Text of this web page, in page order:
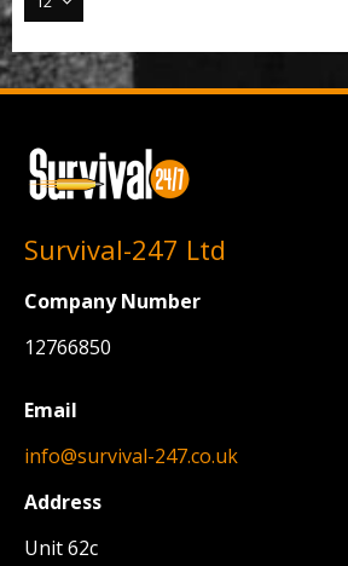
Survival-247 Ltd
Company Number
12766850
Email
info@survival-247.co.uk
Address
Unit 62c